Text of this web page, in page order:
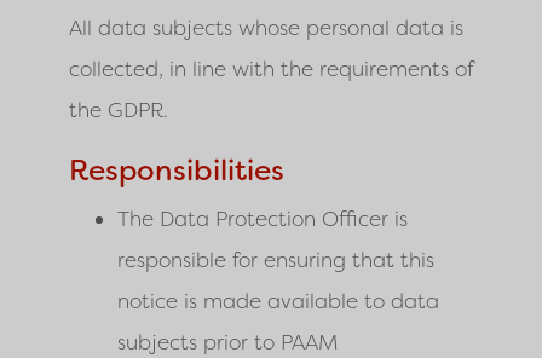
All data subjects whose personal data is
collected, in line with the requirements of
the GDPR.
Responsibilities
The Data Protection Officer is
responsible for ensuring that this
notice is made available to data
subjects prior to PAAM